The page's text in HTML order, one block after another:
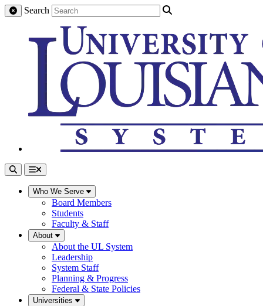
Search
Who We Serve
Board Members
Students
Faculty & Staff
About
About the UL System
Leadership
System Staff
Planning & Progress
Federal & State Policies
Universities